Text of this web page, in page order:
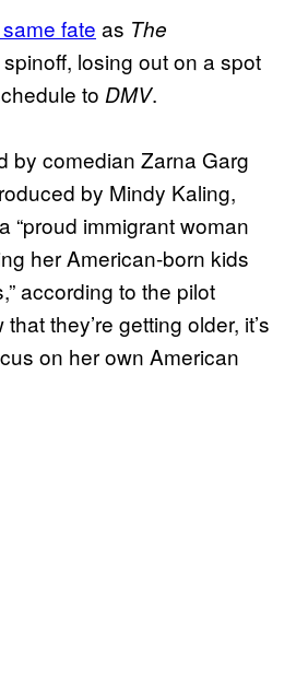
fate as The
spinoff, losing out on a spot
to DMV.
by comedian Zarna Garg
by Mindy Kaling,
“proud immigrant woman
her American-born kids
according to the pilot
they’re getting older, it’s
on her own American